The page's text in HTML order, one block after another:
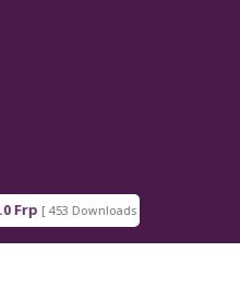
[ 453 Downloads ] 7.1.2 Frp